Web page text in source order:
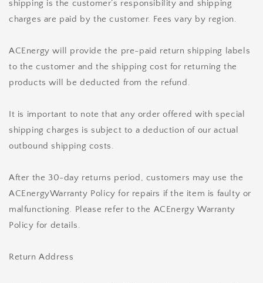
shipping is the customer’s responsibility and shipping
charges are paid by the customer. Fees vary by region.
ACEnergy will provide the pre-paid return shipping labels
to the customer and the shipping cost for returning the
products will be deducted from the refund.
It is important to note that any order offered with special
shipping charges is subject to a deduction of our actual
outbound shipping costs.
After the 30-day returns period, customers may use the
ACEnergyWarranty Policy for repairs if the item is faulty or
malfunctioning. Please refer to the ACEnergy Warranty
Policy for details.
Return Address